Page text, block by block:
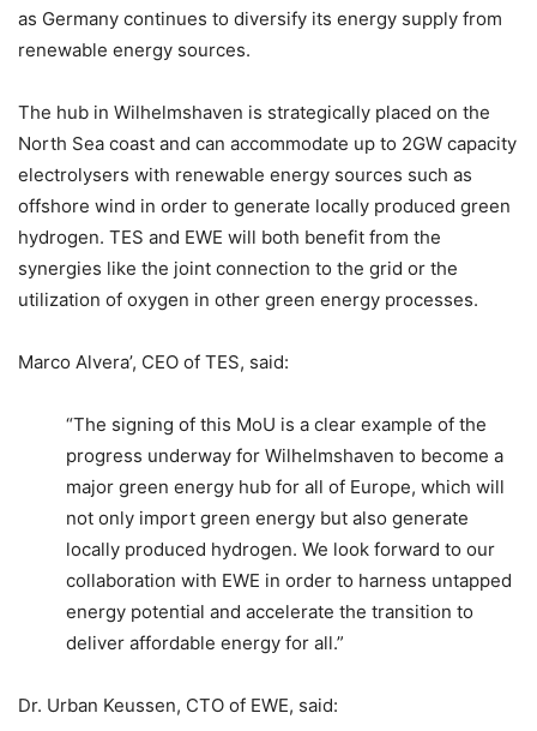
as Germany continues to diversify its energy supply from
renewable energy sources.
The hub in Wilhelmshaven is strategically placed on the
North Sea coast and can accommodate up to 2GW capacity
electrolysers with renewable energy sources such as
offshore wind in order to generate locally produced green
hydrogen. TES and EWE will both benefit from the
synergies like the joint connection to the grid or the
utilization of oxygen in other green energy processes.
Marco Alvera’, CEO of TES, said:
“The signing of this MoU is a clear example of the
progress underway for Wilhelmshaven to become a
major green energy hub for all of Europe, which will
not only import green energy but also generate
locally produced hydrogen. We look forward to our
collaboration with EWE in order to harness untapped
energy potential and accelerate the transition to
deliver affordable energy for all.”
Dr. Urban Keussen, CTO of EWE, said: